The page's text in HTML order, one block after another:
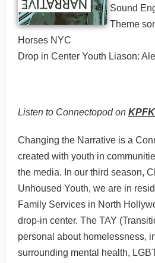
Sound
Theme
Horses NYC
Drop in Center Youth Liason:
Listen to Connectopod on
Changing the Narrative is a
created with youth in
the media. In our third season,
Unhoused Youth, we are in
Family Services in North
drop-in center. The TAY
personal about homelessness,
surrounding mental health,